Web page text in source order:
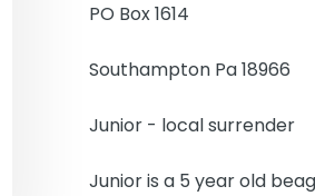
PO Box 1614
Southampton Pa 18966
Junior - local surrender
Junior is a 5 year old